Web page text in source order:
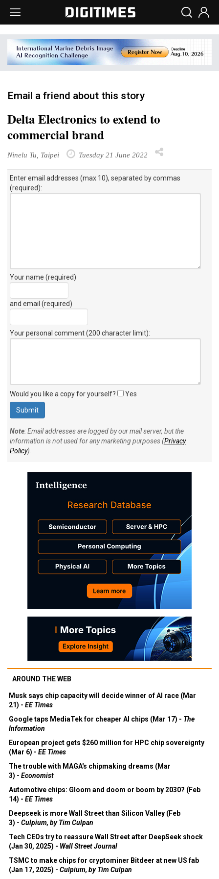
Email a friend about this story
Delta Electronics to extend to
commercial brand
Ninelu Tu, Taipei Tuesday 21 June 2022
Enter email addresses (max 10), separated by commas
(required):
Your name (required)
and email (required)
Your personal comment (200 character limit):
Would you like a copy for yourself? Yes
Note: Email addresses are logged by our mail server, but the
information is not used for any marketing purposes (Privacy
Policy).
AROUND THE WEB
Musk says chip capacity will decide winner of AI race (Mar
21) - EE Times
Google taps MediaTek for cheaper AI chips (Mar 17) - The
Information
European project gets $260 million for HPC chip sovereignty
(Mar 6) - EE Times
The trouble with MAGA's chipmaking dreams (Mar
3) - Economist
Automotive chips: Gloom and doom or boom by 2030? (Feb
14) - EE Times
Deepseek is more Wall Street than Silicon Valley (Feb
3) - Culpium, by Tim Culpan
Tech CEOs try to reassure Wall Street after DeepSeek shock
(Jan 30, 2025) - Wall Street Journal
TSMC to make chips for cryptominer Bitdeer at new US fab
(Jan 17, 2025) - Culpium, by Tim Culpan